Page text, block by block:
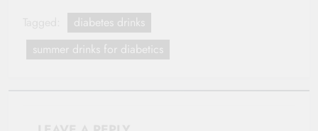
diabetes drinks
summer drinks for diabetics